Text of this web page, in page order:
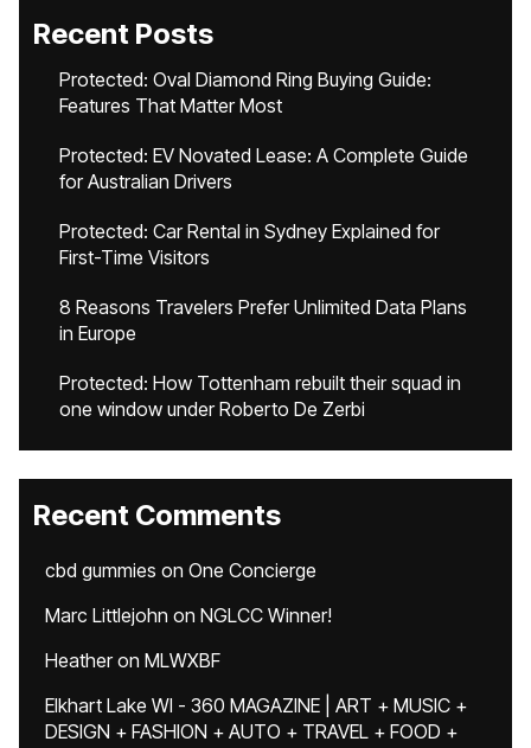
Recent Posts
Protected: Oval Diamond Ring Buying Guide:
Features That Matter Most
Protected: EV Novated Lease: A Complete Guide
for Australian Drivers
Protected: Car Rental in Sydney Explained for
First-Time Visitors
8 Reasons Travelers Prefer Unlimited Data Plans
in Europe
Protected: How Tottenham rebuilt their squad in
one window under Roberto De Zerbi
Recent Comments
cbd gummies on One Concierge
Marc Littlejohn on NGLCC Winner!
Heatheron MLWXBF
Elkhart Lake WI - 360 MAGAZINE | ART + MUSIC +
DESIGN + FASHION + AUTO + TRAVEL + FOOD +